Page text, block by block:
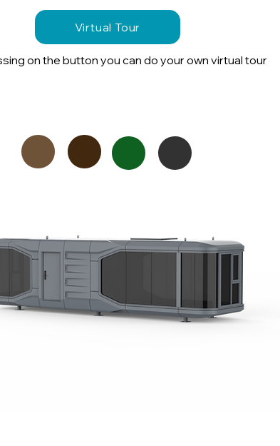
Virtual Tour
on the button you can do your own virtual tour